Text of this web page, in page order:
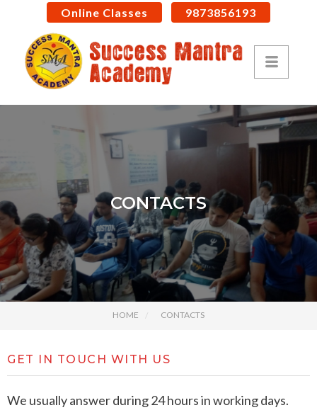
Online Classes 9873856193
CONTACTS
HOME CONTACTS
GET IN TOUCH WITH US
We usually answer during 24 hours in working days.